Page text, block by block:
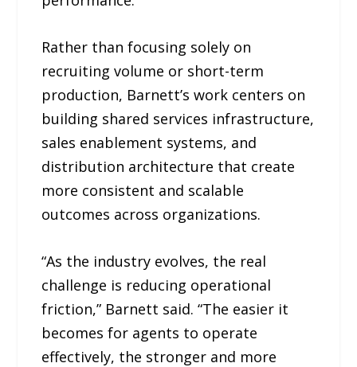
Rather than focusing solely on
recruiting volume or short-term
production, Barnett’s work centers on
building shared services infrastructure,
sales enablement systems, and
distribution architecture that create
more consistent and scalable
outcomes across organizations.
“As the industry evolves, the real
challenge is reducing operational
friction,” Barnett said. “The easier it
becomes for agents to operate
effectively, the stronger and more